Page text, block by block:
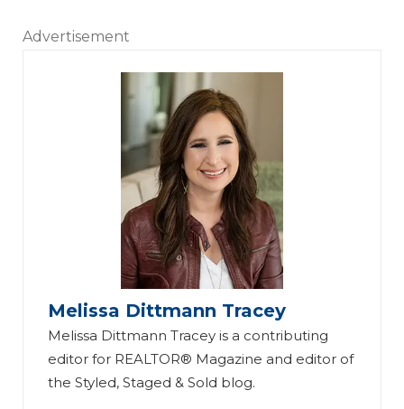
Advertisement
Melissa Dittmann Tracey
Melissa Dittmann Tracey is a contributing
editor for REALTOR® Magazine and editor of
the Styled, Staged & Sold blog.